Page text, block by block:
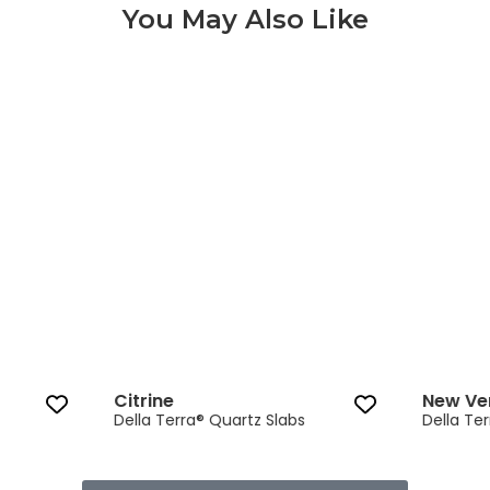
You May Also Like
Citrine
Della Terra® Quartz Slabs
New
Della